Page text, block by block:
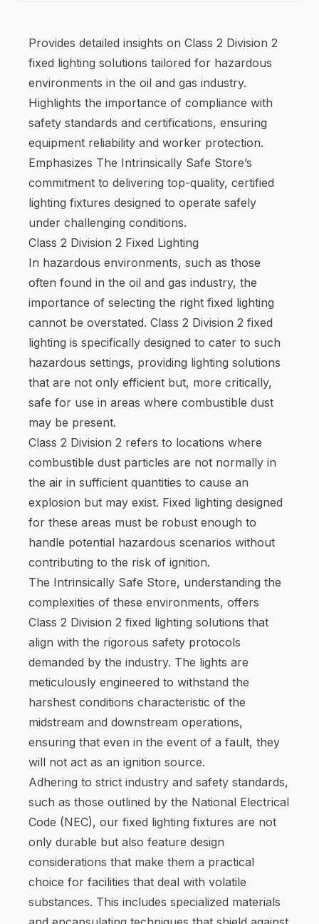
Provides detailed insights on Class 2 Division 2
fixed lighting solutions tailored for hazardous
environments in the oil and gas industry.
Highlights the importance of compliance with
safety standards and certifications, ensuring
equipment reliability and worker protection.
Emphasizes The Intrinsically Safe Store’s
commitment to delivering top-quality, certified
lighting fixtures designed to operate safely
under challenging conditions.
Class 2 Division 2 Fixed Lighting
In hazardous environments, such as those
often found in the oil and gas industry, the
importance of selecting the right fixed lighting
cannot be overstated. Class 2 Division 2 fixed
lighting is specifically designed to cater to such
hazardous settings, providing lighting solutions
that are not only efficient but, more critically,
safe for use in areas where combustible dust
may be present.
Class 2 Division 2 refers to locations where
combustible dust particles are not normally in
the air in sufficient quantities to cause an
explosion but may exist. Fixed lighting designed
for these areas must be robust enough to
handle potential hazardous scenarios without
contributing to the risk of ignition.
The Intrinsically Safe Store, understanding the
complexities of these environments, offers
Class 2 Division 2 fixed lighting solutions that
align with the rigorous safety protocols
demanded by the industry. The lights are
meticulously engineered to withstand the
harshest conditions characteristic of the
midstream and downstream operations,
ensuring that even in the event of a fault, they
will not act as an ignition source.
Adhering to strict industry and safety standards,
such as those outlined by the National Electrical
Code (NEC), our fixed lighting fixtures are not
only durable but also feature design
considerations that make them a practical
choice for facilities that deal with volatile
substances. This includes specialized materials